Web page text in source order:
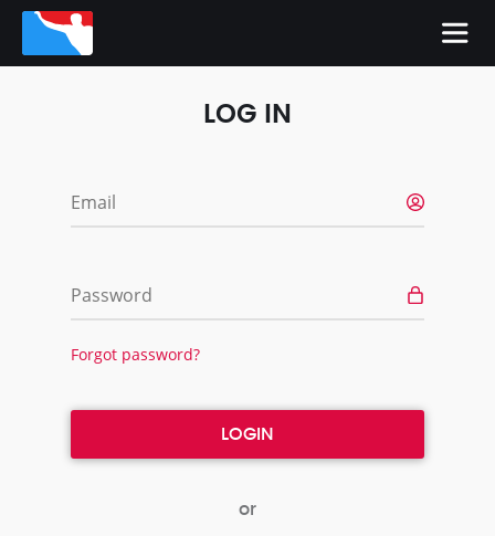
LOG IN
Email
Password
Forgot password?